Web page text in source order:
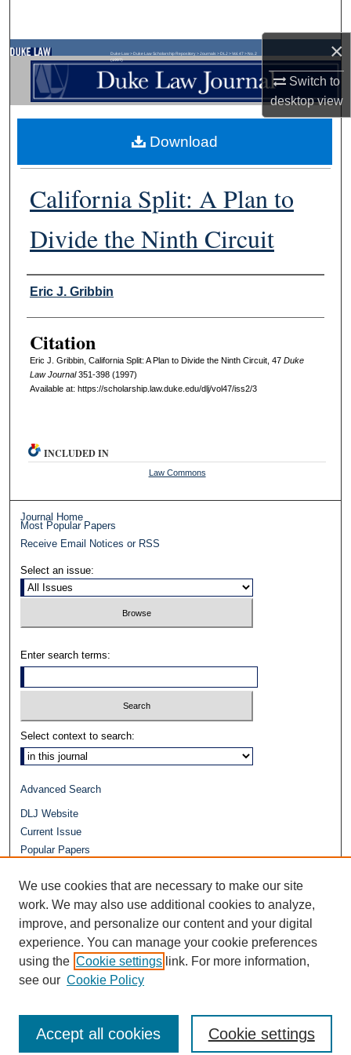
×
Switch to
desktopview
Browse Collections
My Account
About
Digital Commons Network™
Duke Law>Duke Law Scholarship Repository> Journals >DLJ >Vol. 47>No. 2
(1997)
California Split: A Plan to
Divide the Ninth Circuit
Authors
Eric J. Gribbin
Citation
Eric J. Gribbin, California Split: A Plan to Divide the Ninth Circuit, 47 Duke
L awJournal351-398 (1997)
Available at: https://scholarship.law.duke.edu/dlj/vol47/iss2/3
Download
INCLUDED IN
Law Commons
Journal Home
Most Popular Papers
Receive Email Notices or RSS
Select an issue:
Enter search terms:
Select context to search:
Advanced Search
DLJ Website
Current Issue
Popular Papers
Journals at Duke Law
Repository Home
We use cookies that are necessary to make our site
work. We may also use additional cookies to analyze,
improve, and personalize our content and your digital
experience. You can manage your cookie preferences
using the Cookie settings link. For more information,
see our Cookie Policy
Cookie settings
Accept all cookies